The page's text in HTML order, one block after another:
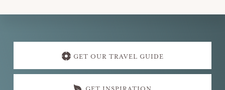
Explore
GET OUR TRAVEL GUIDE